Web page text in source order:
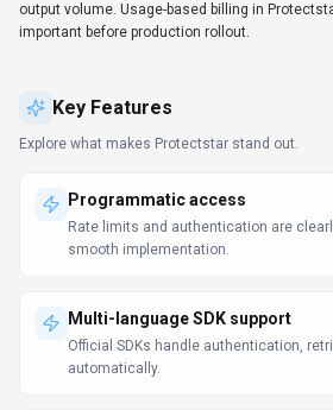
output volume. Usage-based billing in
important before production rollout.
Key Features
Explore what makes Protectstar stand out.
Programmatic access
Rate limits and authentication are
smooth implementation.
Multi-language SDK support
Official SDKs handle authentication,
automatically.